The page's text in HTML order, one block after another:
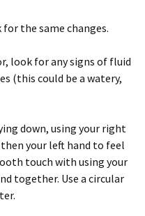
for the same changes.
look for any signs of fluid
(this could be a watery,
down, using your right
your left hand to feel
touch with using your
together. Use a circular